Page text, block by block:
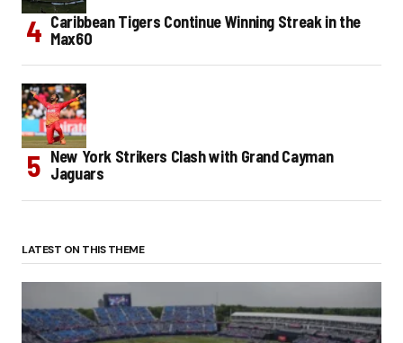
Caribbean Tigers Continue Winning Streak in the
Max60
New York Strikers Clash with Grand Cayman
Jaguars
LATEST ON THIS THEME